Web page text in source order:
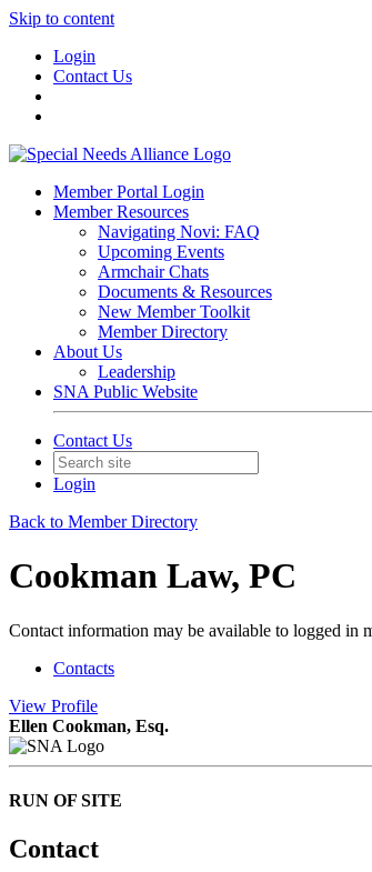
Skip to content
Login
Contact Us
Member Portal Login
Member Resources
Navigating Novi: FAQ
Upcoming Events
Armchair Chats
Documents & Resources
New Member Toolkit
Member Directory
About Us
Leadership
SNA Public Website
Contact Us
Login
Back to Member Directory
Cookman Law, PC
Contact information may be available to logged in
Contacts
View Profile
Ellen Cookman, Esq.
RUN OF SITE
Contact